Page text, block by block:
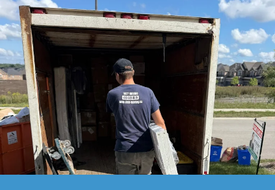
Maryland To Toronto
Toronto To Michigan
Michigan To Toronto
Toronto To Minnesota
Minnesota To Toronto